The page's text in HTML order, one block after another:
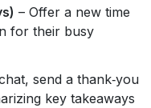
– Offer a new time
for their busy
send a thank‑you
key takeaways